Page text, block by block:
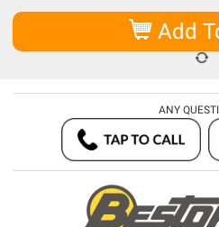
Add
ANY